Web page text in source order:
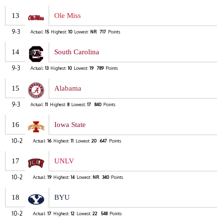
13 Ole Miss
9-3 Actual: 15 Highest: 10 Lowest: NR 717 Points
14 South Carolina
9-3 Actual: 13 Highest: 10 Lowest: 19 789 Points
15 Alabama
9-3 Actual: 11 Highest: 8 Lowest: 17 840 Points
16 Iowa State
10-2 Actual: 16 Highest: 11 Lowest: 20 647 Points
17 UNLV
10-2 Actual: 19 Highest: 14 Lowest: NR 340 Points
18 BYU
10-2 Actual: 17 Highest: 12 Lowest: 22 548 Points